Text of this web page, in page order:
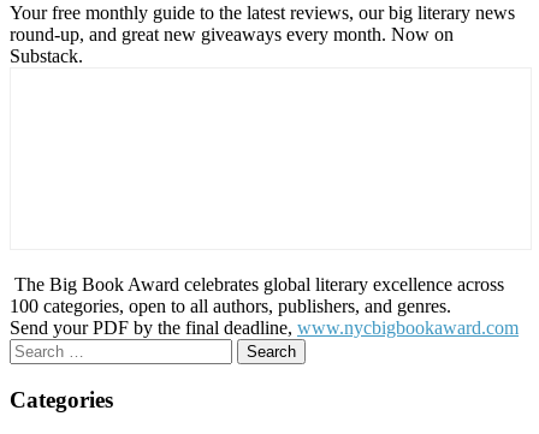
Your free monthly guide to the latest reviews, our big literary news
round-up, and great new giveaways every month. Now on
Substack.
The Big Book Award celebrates global literary excellence across
100 categories, open to all authors, publishers, and genres.
Send your PDF by the final deadline, www.nycbigbookaward.com
Search
for:
Categories